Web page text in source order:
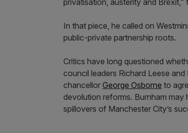
privatisation, austerity and
In that piece, he called on
public-private partnership roots.
Critics have long questioned
council leaders Richard Leese
chancellor George Osborne to
devolution reforms. Burnham
spillovers of Manchester City’s